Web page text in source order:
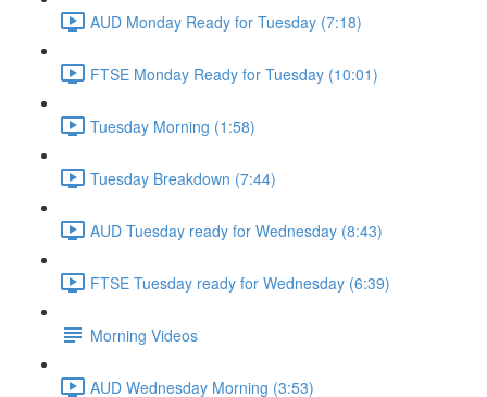
AUD Monday Ready for Tuesday (7:18)
FTSE Monday Ready for Tuesday (10:01)
Tuesday Morning (1:58)
Tuesday Breakdown (7:44)
AUD Tuesday ready for Wednesday (8:43)
FTSE Tuesday ready for Wednesday (6:39)
Morning Videos
AUD Wednesday Morning (3:53)